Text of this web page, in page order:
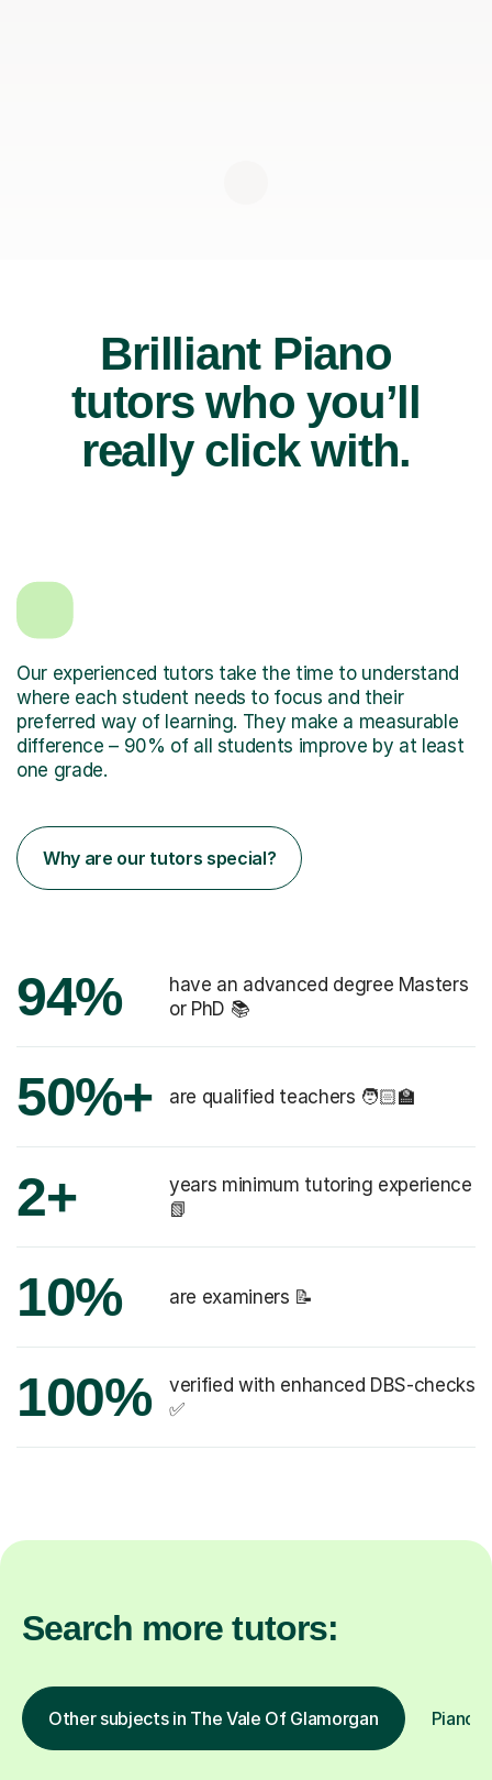
Brilliant Piano
tutors who you’ll
really click with.
Our experienced tutors take the time to understand
where each student needs to focus and their
preferred way of learning. They make a measurable
difference – 90% of all students improve by at least
one grade.
Why are our tutors special?
94%
have an advanced degree Masters
or PhD 📚
50%+ are qualified teachers 🧑🏻‍🏫
2+
years minimum tutoring experience
📗
10% are examiners 📝
100%
verified with enhanced DBS-checks
✅
Search more tutors:
Other subjects in The Vale Of Glamorgan Piano